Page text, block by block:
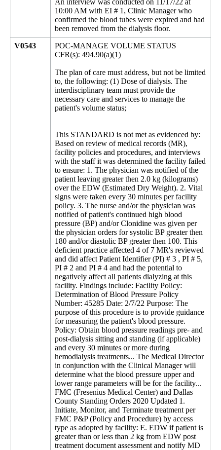
An interview was conducted on 11/17/22 at
10:00 AM with EI # 1, Clinic Manager who
confirmed the blood tubes were expired and had
been removed from the dialysis floor.
V0543
POC-MANAGE VOLUME STATUS
CFR(s): 494.90(a)(1)
The plan of care must address, but not be limited
to, the following: (1) Dose of dialysis. The
interdisciplinary team must provide the
necessary care and services to manage the
patient's volume status;
This STANDARD is not met as evidenced by:
Based on review of medical records (MR), facility policies and procedures, and interviews with the staff it was determined the facility failed to ensure: 1. The physician was notified of the patient leaving greater then 2.0 kg (kilograms) over the EDW (Estimated Dry Weight). 2. Vital signs were taken every 30 minutes per facility policy. 3. The nurse and/or the physician was notified of patient's continued high blood pressure (BP) and/or Clonidine was given per the physician orders for systolic BP greater then 180 and/or diastolic BP greater then 100. This deficient practice affected 4 of 7 MR's reviewed and did affect Patient Identifier (PI) # 3 , PI # 5, PI # 2 and PI # 4 and had the potential to negatively affect all patients dialyzing at this facility. Findings include: Facility Policy: Determination of Blood Pressure Policy Number: 45285 Date: 2/7/22 Purpose: The purpose of this procedure is to provide guidance for measuring the patient's blood pressure. Policy: Obtain blood pressure readings pre- and post-dialysis sitting and standing (if applicable) and every 30 minutes or more during hemodialysis treatments... The Medical Director in conjunction with the Clinical Manager will determine what the blood pressure upper and lower range parameters will be for the facility... FMC (Fresenius Medical Center) and Dallas County Standing Orders 2020 Updated 1. Initiate, Monitor, and Terminate treatment per FMC P&P (Policy and Procedure) by access type as adopted by facility: E. EDW if patient is greater than or less than 2 kg from EDW post treatment document assessment and notify MD (Medical Doctor). K. BP and Safety check at 30 minutes and PRN (as needed) per P&P 5. Treatment complications: Hypertension Systolic greater then 180 and Diastolic greater then 100: RN (Registered Nurse) assesses and sets UF (Ultra filtration) utilizing UF profile at RN discretion. If no response to UF of greater than 2 liters removed administer Clonidine 0.1 mg (milligrams) by mouth. If no response to Clonidine after 30 minutes notify MD for further orders. Facility Policy: Patient Assessment and Monitoring Policy Number: Version 3 Date: 9/29/18 Pre-Treatment: Direct patient care staff may collect pre-treatment weight. BP, pulse, respirations, temperature, general observations, access and complaints reported by the patient. ...any changes or abnormal findings in patient's condition or vascular access are observed...the patient care technician must report the changes in the patient condition to a registered nurse who will further assess the patient prior to initiation of the treatment. An abnormal finding confirmed by the RN will be reported to the attending physician for assessment and intervention... Post-Treatment: The staff member who collects the information and evaluates the patient post-treatment will document their findings on the hemodialysis treatment record... any changes or abnormal findings in the patient's condition, vital signs or vascular access are observed...must report the changes in the patient condition to a registered nurse who will further assess the patient prior to discharge... An abnormal finding confirmed by the RN will be reported to the attending physician... 1. The direct patient care staff may obtain the following data: Weight: Record pre-weight. Compare pre-weight to estimated dry weight. 2. Monitoring During Treatment: Obtain blood pressure and pulse rate every 30 minutes or more as needed... Document machine parameters and safety checks every 30 minutes or more as needed... 1. Blood Pressure: Report to nurse: Systolic blood pressure greater than 180 mm/hg (millimeters per hemoglobin) and/or Diastolic blood pressure greater then 100 mm/hg... 1. PI # 3 was admitted to the facility on 2/7/22 with admitting diagnoses of Hypertensive Kidney Disease with Stage 1 through 4 Chronic Kidney Disease and End Stage Renal Disease. Review of the Orders Summary Report dated 10/7/22 for Hemodialysis revealed the following orders to dialyze Monday, Wednesday and Friday for 4 hours and 0 minutes. EDW 67 kg. Review of the Treatment Flow Sheet (TFS) dated 11/2/22 revealed at 2:44 PM, PI # 3's blood pressure was 197/109 and at 3:08 PM which was the end of treatment the blood pressure was 197/104. Further review of the TFS dated 11/2/22 revealed no documentation the RN was notified of the increase in BP, no was Clonidine administered to decrease the BP per standing orders. Review of the TFS dated 11/7/22 revealed the patient's post weight was 70.4 kg which was 3.4 kg over the EDW of 67 kg. Further review of the TFS dated 11/7/22 revealed no documentation the RN was notified nor was there documentation the physician was notified of the patient leaving 3.4 kg over the EDW. Further review of the TFS dated 11/7/22 revealed the following Blood Pressures: 11:09 AM - 169/106 start of treatment 11:32 AM - 187/113 12:05 PM - 171/110 1:02 PM - 164/102 1:34 PM - 198/108 2:02 PM - 191/108 2:23 PM - 200/118 end of treatment Further review of the TFS dated 11/7/22 revealed no documentation the RN was notified of the high blood pressure, no documentation the RN administered Clonidine per standing orders or no documentation the RN notified the physician of the increase of BP during treatment. Review of the TFS dated 11/9/22 revealed the patient's post weight was 69.4 kg which was 2.4 kg over the EDW. Further review of the TFS dated 11/9/22 revealed no documentation the RN was notified nor was there documentation the physician was notified of the patient leaving 2.4 kg over the EDW. Further review of the 11/9/22 TFS revealed the following blood pressures: 11:22 AM - 163/106 - Start of Treatment 11:32 AM - 169/117 12:08 PM - 168/110 12:35 PM - 185/122 1:02 PM - 190/122 1:34 PM - 171/102 1:59 PM - 194/ 113 - End of Treatment Further review of the TFS dated 11/9/22 revealed no documentation the RN was notified of the high blood pressure, no documentation the RN administered Clonidine per standing orders or no documentation the RN notified the physician of the increase of BP during treatment. Review of the TFS dated 11/11/22 revealed the patient's post weight was 69.6 kg which was 2.6 kg over the EDW. Further review of the TFS dated 11/11/22 revealed no documentation the RN was notified nor was there documentation the physician was notified of the patient leaving 2.6 kg over the EDW. Review of the TFS dated 11/11/22 revealed vital signs were taken at 12:02 PM and not again until 1:04 PM which was one hour and 2 minutes later. Further review of the 11/11/22 TFS revealed the following blood pressures: 11:25 AM - 180/124 - Start of Treatment 11:40 AM - 180/124 12:02 PM - 178/119 1:04 PM - 175/117 1:32 PM - 146/110 Further review of the TFS dated 11/11/22 revealed no documentation the RN was notified of the high blood pressure, no documentation the RN administered Clonidine per standing orders or no documentation the RN notified the physician of the increase of BP during treatment. Review of the TFS dated 11/14/22 revealed the patient's post weight was 71.7 kg which was 4.7 kg over the EDW. Further review of the TFS dated 11/14/22 revealed no documentation the RN was notified nor was there documentation the physician was notified of the patient leaving 4.7 kg over the EDW. Further review of the Treatment Flow Sheet dated 11/14/22 revealed vital signs were taken at 1:06 PM and not again until 2:05 PM which was 59 minutes later. Further review of the 11/14/22 TFS revealed the following blood pressures: 11:25 AM - 159/104 - Start of Treatment 11:34 AM - 169/118 12:07 PM - 167/108 12:40 PM - 159/105 1:06 PM - 156/102 2:05 PM - 162/113 - End of Treatment Further review of the TFS dated 11/14/22 revealed no documentation the RN was notified of continued high blood pressure, no documentation the RN administered Clonidine per standing orders or no documentation the RN notified the physician of the increase of BP throughout treatment. An interview was conducted on 11/17/22 at 10:50 AM with Employee Identifier (EI) # 1, Clinic Manager, who confirmed the staff failed to notify the RN of the continued high blood pressure, the RN failed to administer Clonidine per physician orders and notify the physician of the high blood pressure and the RN failed to notify the physician of patient leaving greater then 2 kg over the EDW per facility policies. 2. PI # 5 was admitted to the facility on 11/27/2020 with admitting diagnoses of Type I Diabetes Mellitus with Diabetic Kidney Disease and End Stage Renal Disease. Review of the Order Summary Report for Hemodialysis dated 8/29/22 revealed the patient dialyzed 3 times a week on Monday, Wednesday and Friday for 4 hours 0 minutes EDW was 88 kg. Review of the TFS dated 10/28/22 revealed the following blood pressures: 8:58 AM - 201/115 - Start of Treatment 9:33 AM - 206/103 10:09 AM - 190/98 10:42 AM - 182/97 11:06 AM - 193/101 11:11 AM - 196/107 Further review of the TFS dated 10/28/22 revealed no documentation the RN was notified of the high blood pressure, no documentation the RN administered Clonidine per standing orders nor was there documentation the RN notified the physician of the increase of BP throughout treatment. Further review of the TFS dated 10/28/22 revealed the patient's post weight was 93.3 which was 5.3 kg over the EDW. Further review of the TFS dated 10/28/22 revealed no documentation the RN was notified of the patient leaving 5.3 kg over EDW nor was there documentation the physician was notified of the patient leaving 5.3 kg over the EDW. Review of the TFS dated 10/31/22 revealed the following blood pressures: 6:28 AM - 191/107 - Start of Treatment 6:34 AM - 191/107 7:02 AM - 200/111 7:32 AM - 213/100 8:02 AM - 195/103 10:08 AM - 192/102 Further review of the TFS dated 10/31/22 revealed no documentation the RN was notified of the high blood pressure, no documentation the RN administered Clonidine per standing orders no